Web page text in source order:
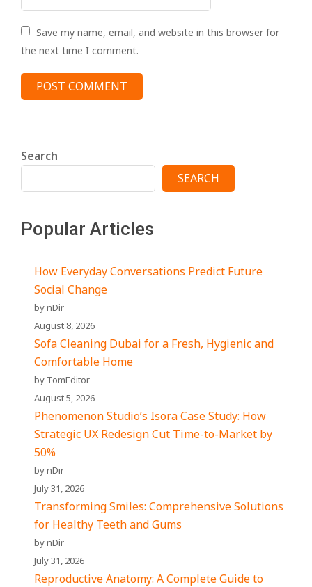
Save my name, email, and website in this browser for
the next time I comment.
Search
SEARCH
Popular Articles
How Everyday Conversations Predict Future
Social Change
by nDir
August 8, 2026
Sofa Cleaning Dubai for a Fresh, Hygienic and
Comfortable Home
by TomEditor
August 5, 2026
Phenomenon Studio’s Isora Case Study: How
Strategic UX Redesign Cut Time-to-Market by
50%
by nDir
July 31, 2026
Transforming Smiles: Comprehensive Solutions
for Healthy Teeth and Gums
by nDir
July 31, 2026
Reproductive Anatomy: A Complete Guide to